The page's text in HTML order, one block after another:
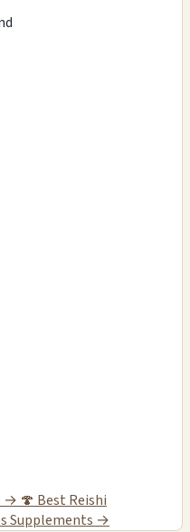
→ 🍄 Best Reishi
Supplements →